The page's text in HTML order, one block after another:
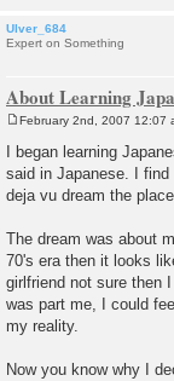
Ulver_684
Expert on Something
About Learning
s
t
February 2nd, 2007 12:07
I began learning
said in Japanese. I
deja vu dream the
The dream was about
70's era then it looks
girlfriend not sure then
was part me, I could
my reality.
Now you know why I